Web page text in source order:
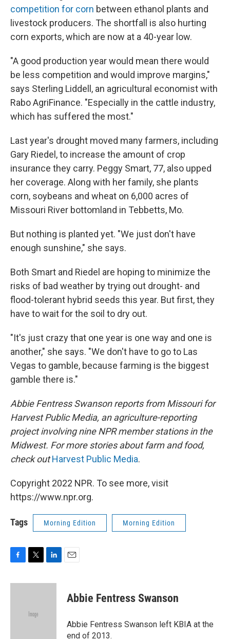
competition for corn between ethanol plants and
livestock producers. The shortfall is also hurting
corn exports, which are now at a 40-year low.
"A good production year would mean there would
be less competition and would improve margins,"
says Sterling Liddell, an agricultural economist with
Rabo AgriFinance. "Especially in the cattle industry,
which has suffered the most."
Last year's drought moved many farmers, including
Gary Riedel, to increase the amount of crop
insurance they carry. Peggy Smart, 77, also upped
her coverage. Along with her family, she plants
corn, soybeans and wheat on 6,000 acres of
Missouri River bottomland in Tebbetts, Mo.
But nothing is planted yet. "We just don't have
enough sunshine," she says.
Both Smart and Riedel are hoping to minimize the
risks of bad weather by trying out drought- and
flood-tolerant hybrid seeds this year. But first, they
have to wait for the soil to dry out.
"It's just crazy that one year is one way and one is
another," she says. "We don't have to go to Las
Vegas to gamble, because farming is the biggest
gamble there is."
Abbie Fentress Swanson reports from Missouri for
Harvest Public Media, an agriculture-reporting
project involving nine NPR member stations in the
Midwest. For more stories about farm and food,
check out Harvest Public Media.
Copyright 2022 NPR. To see more, visit
https://www.npr.org.
Tags Morning Edition Morning Edition
c
i
e
n
Abbie Fentress Swanson
Abbie Fentress Swanson left KBIA at the
end of 2013.